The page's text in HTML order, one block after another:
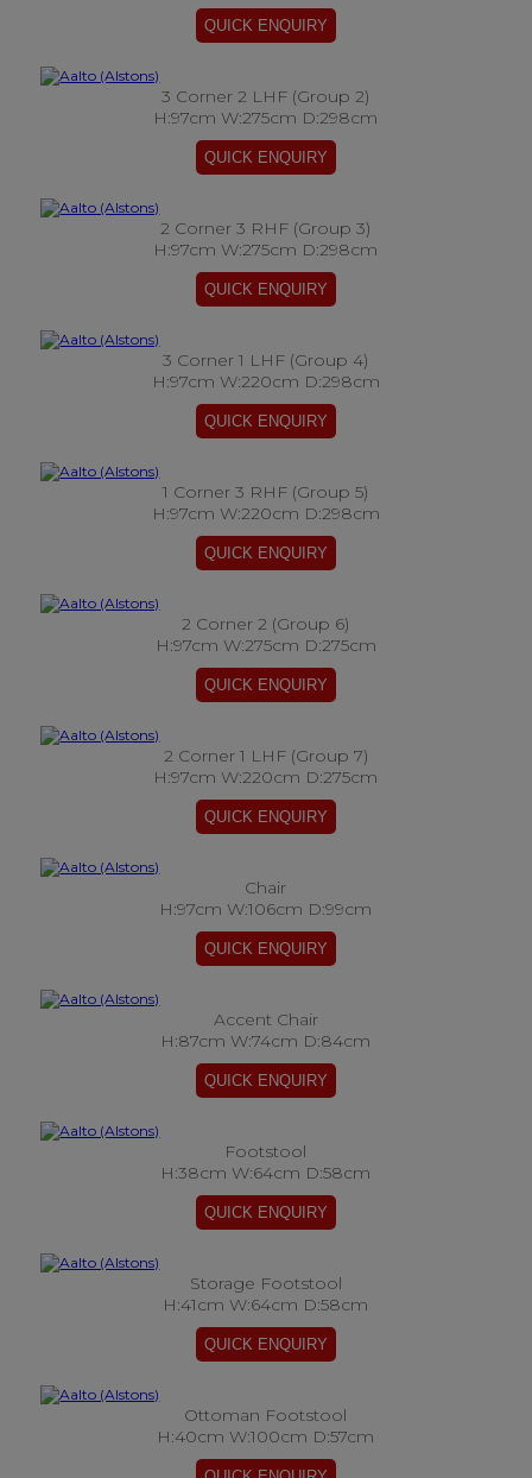
3 Corner 2 LHF (Group 2)
H:97cm W:275cm D:298cm
2 Corner 3 RHF (Group 3)
H:97cm W:275cm D:298cm
3 Corner 1 LHF (Group 4)
H:97cm W:220cm D:298cm
1 Corner 3 RHF (Group 5)
H:97cm W:220cm D:298cm
2 Corner 2 (Group 6)
H:97cm W:275cm D:275cm
2 Corner 1 LHF (Group 7)
H:97cm W:220cm D:275cm
Chair
H:97cm W:106cm D:99cm
Accent Chair
H:87cm W:74cm D:84cm
Footstool
H:38cm W:64cm D:58cm
Storage Footstool
H:41cm W:64cm D:58cm
Ottoman Footstool
H:40cm W:100cm D:57cm